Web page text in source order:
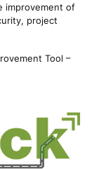
improvement of
project
Tool –